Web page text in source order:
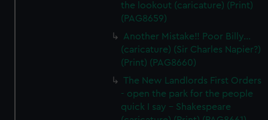
the lookout (caricature) (Print)
(PAG8659)
Another Mistake!! Poor Billy...
(caricature) (Sir Charles Napier?)
(Print) (PAG8660)
The New Landlords First Orders
- open the park for the people
quick I say - Shakespeare